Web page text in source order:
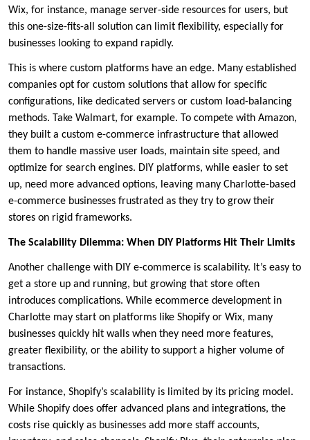
Wix, for instance, manage server-side resources for users, but
this one-size-fits-all solution can limit flexibility, especially for
businesses looking to expand rapidly.
This is where custom platforms have an edge. Many established
companies opt for custom solutions that allow for specific
configurations, like dedicated servers or custom load-balancing
methods. Take Walmart, for example. To compete with Amazon,
they built a custom e-commerce infrastructure that allowed
them to handle massive user loads, maintain site speed, and
optimize for search engines. DIY platforms, while easier to set
up, need more advanced options, leaving many Charlotte-based
e-commerce businesses frustrated as they try to grow their
stores on rigid frameworks.
The Scalability Dilemma: When DIY Platforms Hit Their Limits
Another challenge with DIY e-commerce is scalability. It’s easy to
get a store up and running, but growing that store often
introduces complications. While ecommerce development in
Charlotte may start on platforms like Shopify or Wix, many
businesses quickly hit walls when they need more features,
greater flexibility, or the ability to support a higher volume of
transactions.
For instance, Shopify’s scalability is limited by its pricing model.
While Shopify does offer advanced plans and integrations, the
costs rise quickly as businesses add more staff accounts,